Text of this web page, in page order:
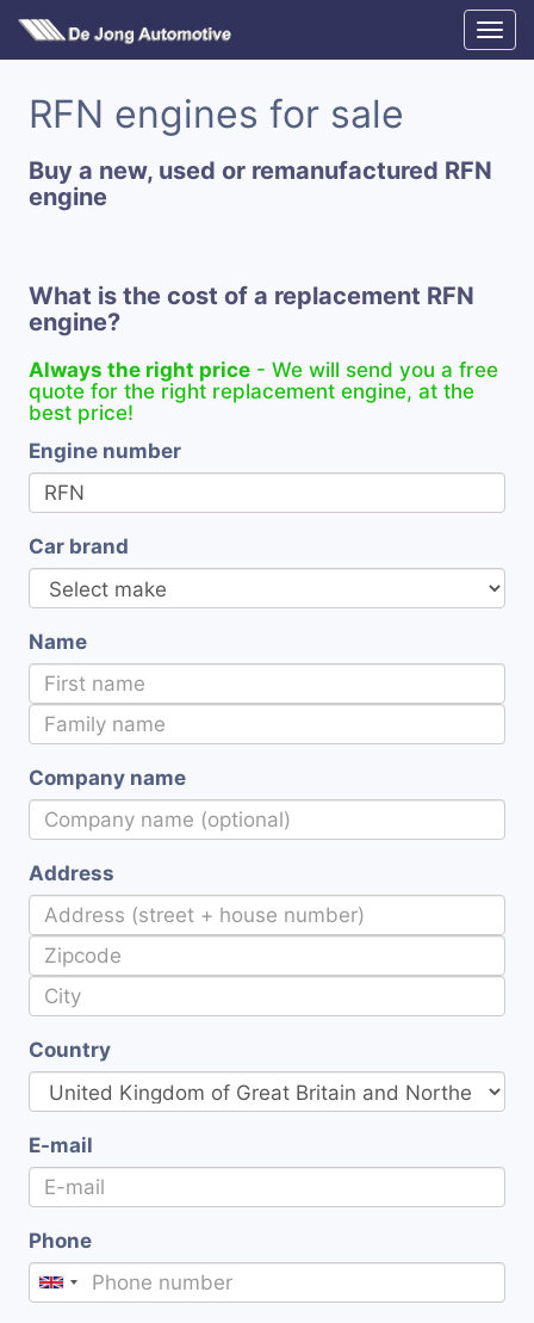
RFN engines for sale
Buy a new, used or remanufactured RFN
engine
What is the cost of a replacement RFN
engine?
Always the right price - We will send you a free
quote for the right replacement engine, at the
best price!
Engine number
Car brand
Name
Company name
Address
Country
E-mail
Phone